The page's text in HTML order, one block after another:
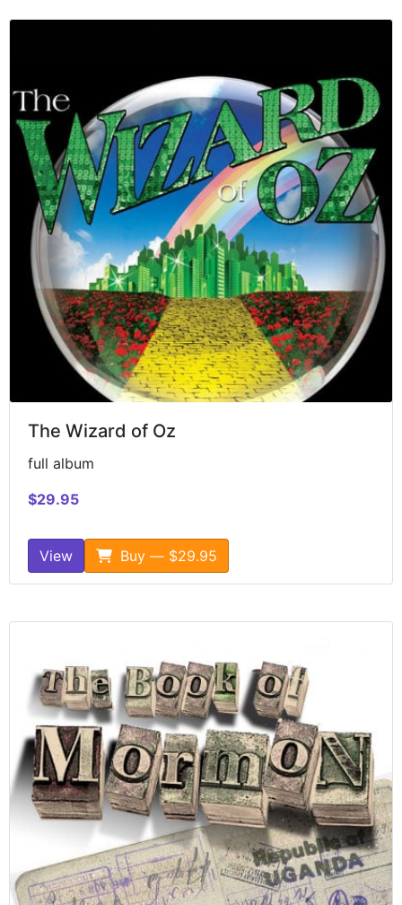
The Wizard of Oz
full album
$29.95
View Buy — $29.95